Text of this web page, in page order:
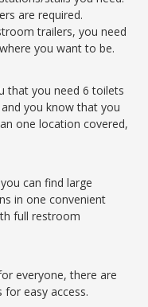
are required.
trailers, you need
you want to be.
that you need 6 toilets
you know that you
one location covered,
can find large
in one convenient
full restroom
everyone, there are
for easy access.